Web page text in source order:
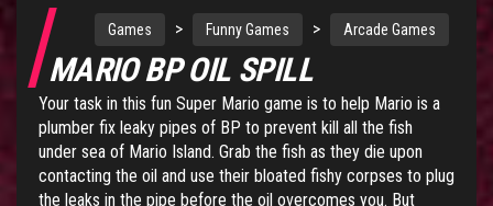
Games > Funny Games > Arcade Games
MARIO BP OIL SPILL
Your task in this fun Super Mario game is to help Mario is a
plumber fix leaky pipes of BP to prevent kill all the fish
under sea of Mario Island. Grab the fish as they die upon
contacting the oil and use their bloated fishy corpses to plug
the leaks in the pipe before the oil overcomes you. But